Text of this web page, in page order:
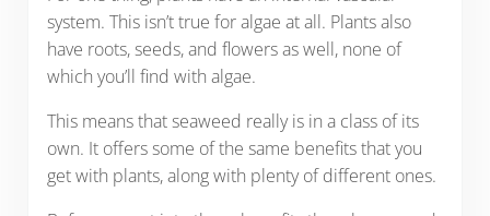
system. This isn’t true for algae at all. Plants also
have roots, seeds, and flowers as well, none of
which you’ll find with algae.
This means that seaweed really is in a class of its
own. It offers some of the same benefits that you
get with plants, along with plenty of different ones.